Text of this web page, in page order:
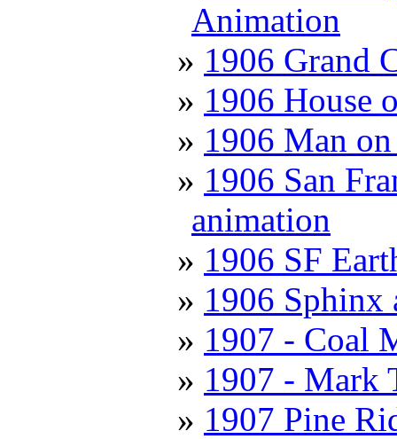
Animation
1906 Grand
1906 House
1906 Man
1906 San
animation
1906 SF
1906 Sphinx
1907 - Coal
1907 - Mark
1907 Pine